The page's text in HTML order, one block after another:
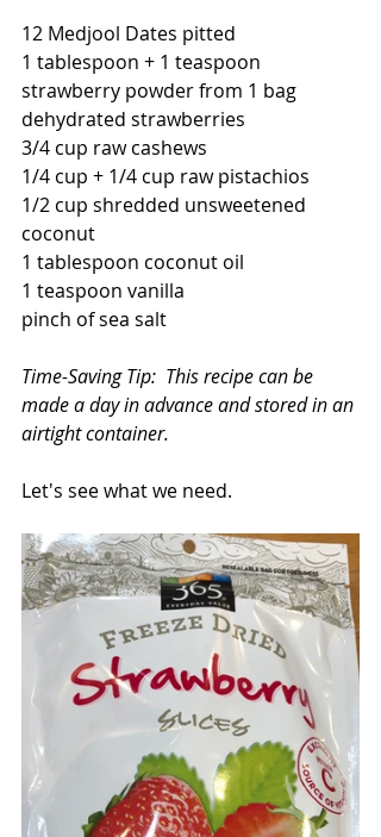
12 Medjool Dates pitted
1 tablespoon + 1 teaspoon
strawberry powder from 1 bag
dehydrated strawberries
3/4 cup raw cashews
1/4 cup + 1/4 cup raw pistachios
1/2 cup shredded unsweetened
coconut
1 tablespoon coconut oil
1 teaspoon vanilla
pinch of sea salt
Time-Saving Tip:  This recipe can be
made a day in advance and stored in an
airtight container.
Let's see what we need.